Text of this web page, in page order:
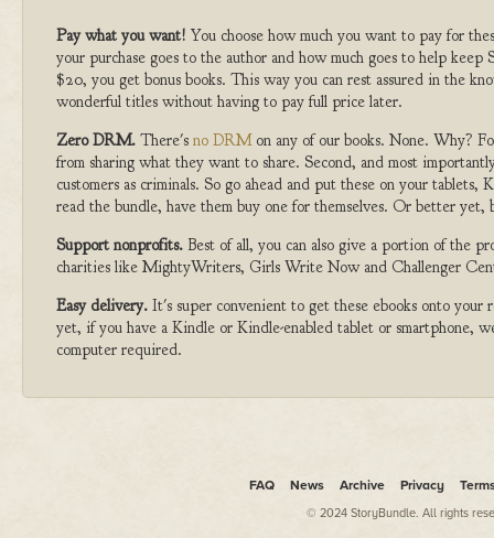
Pay what you want! You choose how much you want to pay for
your purchase goes to the author and how much goes to help
$20, you get bonus books. This way you can rest assured in the
wonderful titles without having to pay full price later.
Zero DRM. There's no DRMon any of our books. None. Why?
from sharing what they want to share. Second, and most
customers as criminals. So go ahead and put these on your
read the bundle, have them buy one for themselves. Or better
Support nonprofits. Best of all, you can also give a portion of the
charities like MightyWriters, Girls Write Now and Challenger
Easy delivery. It's super convenient to get these ebooks onto
yet, if you have a Kindle or Kindle-enabled tablet or smartphone,
computer required.
FAQ News Archive Privacy
© 2024 StoryBundle. All rights